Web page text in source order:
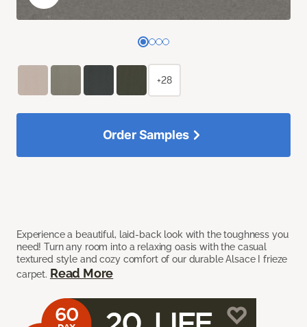
Experience a beautiful, laid-back look with the toughness you
need! Turn any room into a relaxing oasis with the casual
textured style and cozy comfort of our durable Alsace I frieze
carpet. Read More
+28
Order Samples